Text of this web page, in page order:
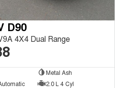
D90
4X4 Dual Range
Metal Ash
2.0 L 4 Cyl